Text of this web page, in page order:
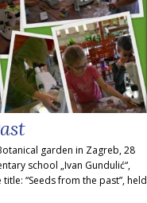
garden in Zagreb, 28
school „Ivan Gundulić“,
“Seeds from the past”, held